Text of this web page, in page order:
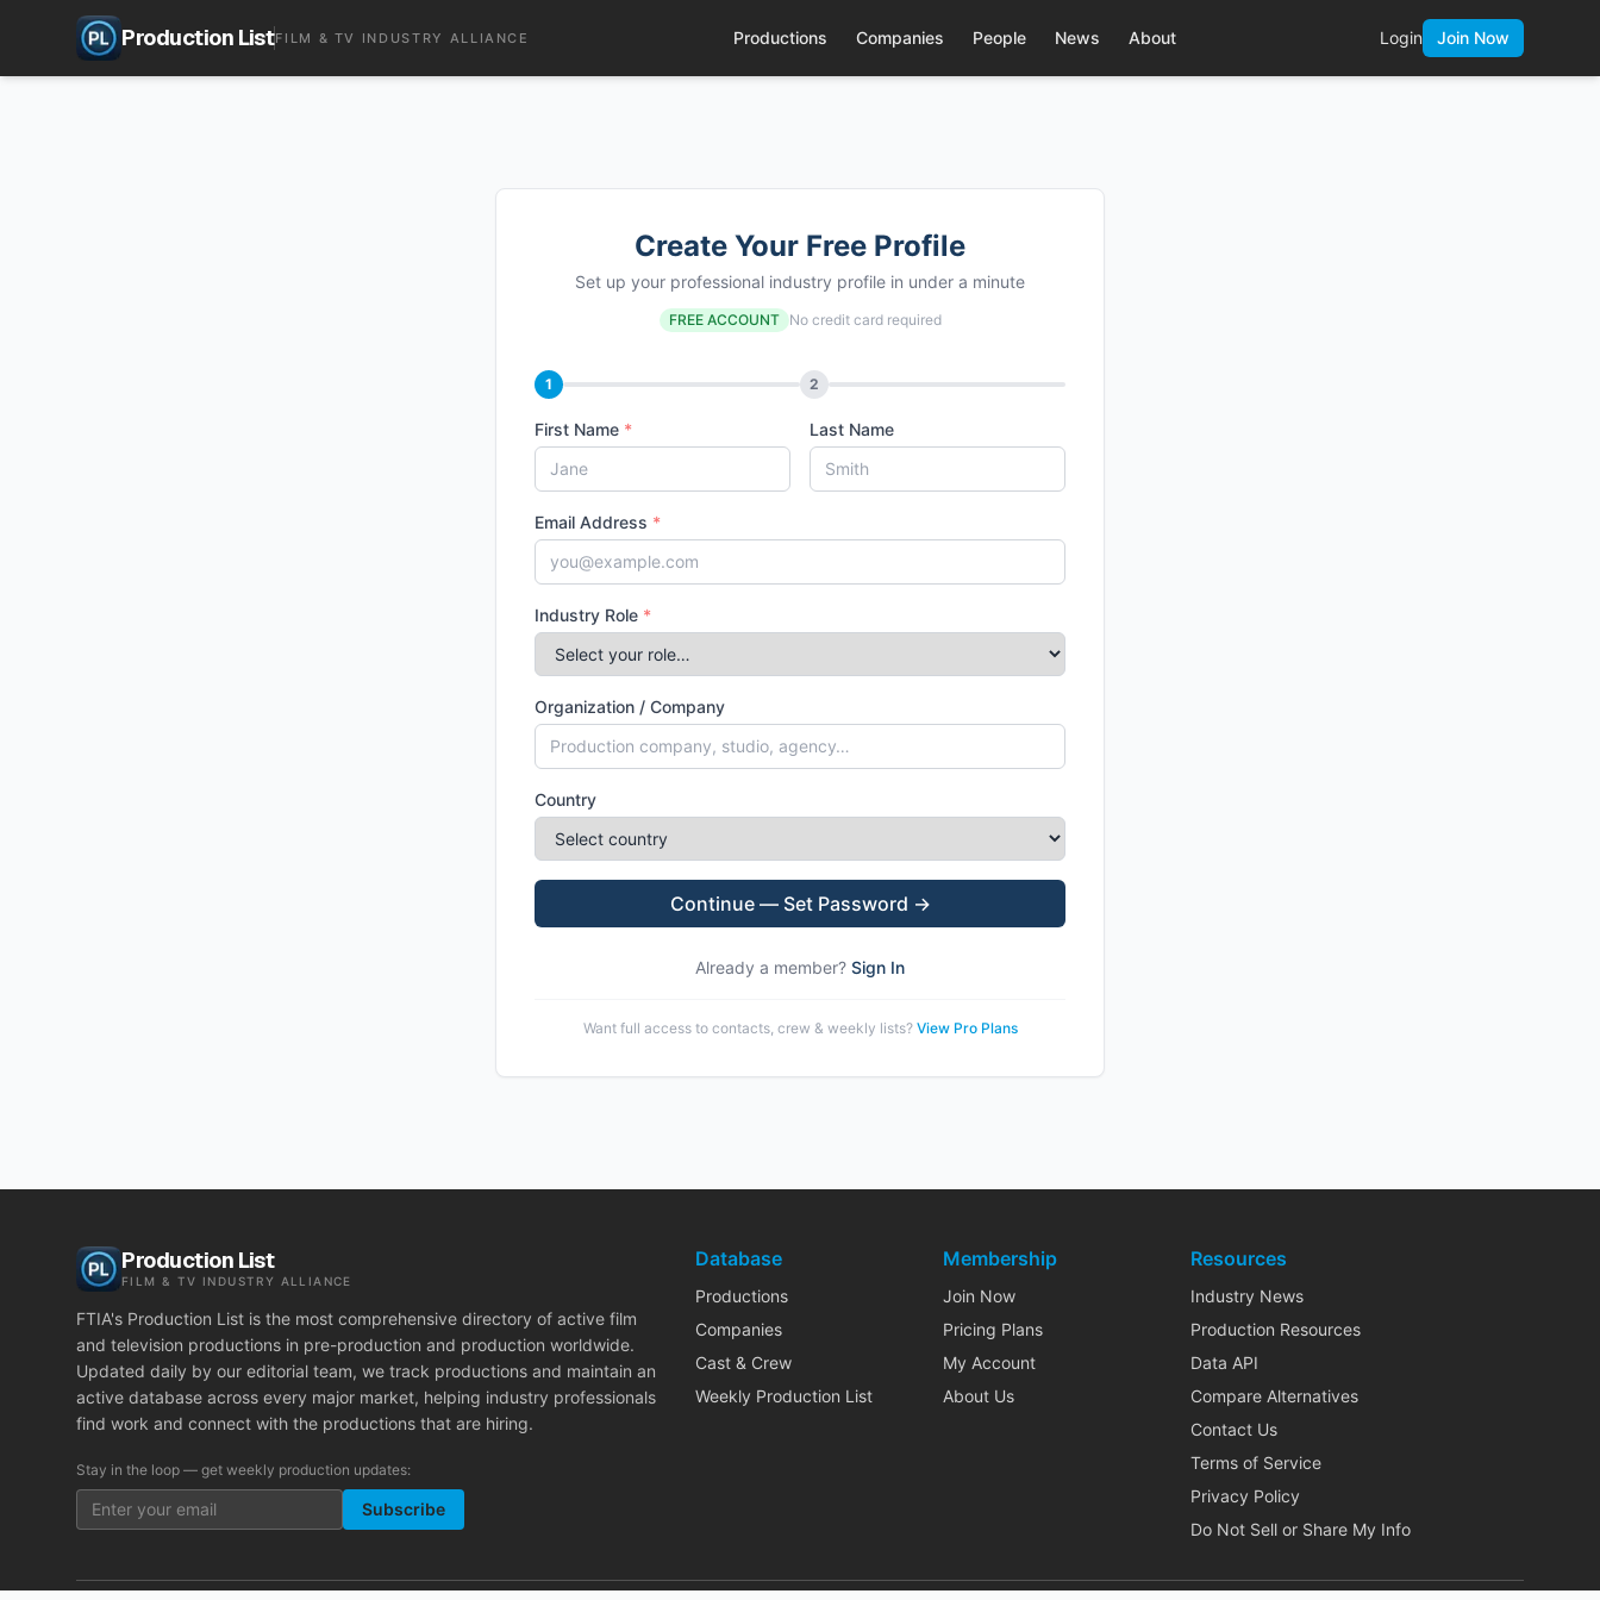
Production ListFILM & TV INDUSTRY ALLIANCE Productions Companies People News About Login Join Now
Create Your Free Profile
Set up your professional industry profile in under a minute
FREE ACCOUNT No credit card required
1 2
First Name * Last Name
Email Address *
Industry Role *
Organization / Company
Country
Continue — Set Password →
Already a member? Sign In
Want full access to contacts, crew & weekly lists? View Pro Plans
Production List
FILM & TV INDUSTRY ALLIANCE
FTIA's Production List is the most comprehensive directory of active film
and television productions in pre-production and production worldwide.
Updated daily by our editorial team, we track productions and maintain an
active database across every major market, helping industry professionals
find work and connect with the productions that are hiring.
Stay in the loop — get weekly production updates:
Subscribe
Database
Productions
Companies
Cast & Crew
Weekly Production List
Membership
Join Now
Pricing Plans
My Account
About Us
Resources
Industry News
Production Resources
Data API
Compare Alternatives
Contact Us
Terms of Service
Privacy Policy
Do Not Sell or Share My Info